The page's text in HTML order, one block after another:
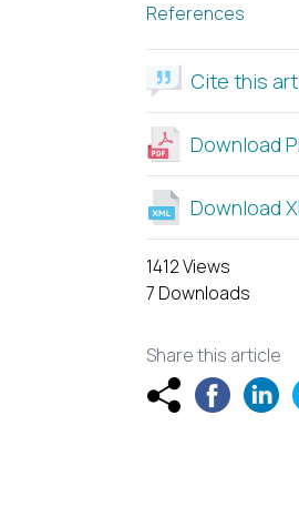
References
Cite this
Download
Download
1412 Views
7 Downloads
Share this article